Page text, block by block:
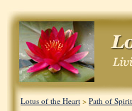
Lotus of the Heart > Path of Spirit